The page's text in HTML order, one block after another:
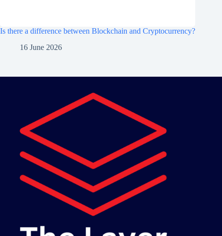
Is there a difference between Blockchain and Cryptocurrency?
16 June 2026